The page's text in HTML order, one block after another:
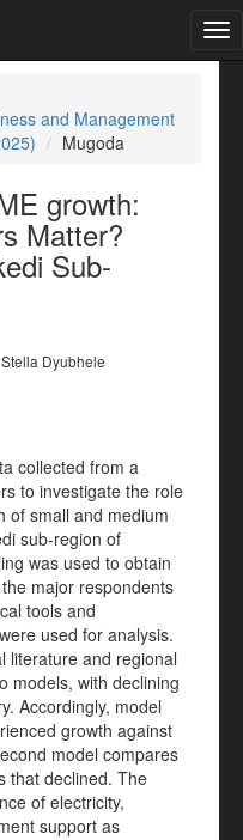
and Management
Mugoda
growth:
Matter?
Sub-
Dyubhele
collected from a
to investigate the role
of small and medium
sub-region of
was used to obtain
major respondents
tools and
used for analysis.
literature and regional
models, with declining
Accordingly, model
growth against
model compares
that declined. The
of electricity,
support as